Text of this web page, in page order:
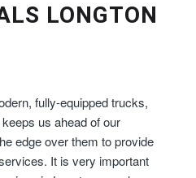
LONGTON
fully-equipped trucks,
us ahead of our
edge over them to provide
It is very important